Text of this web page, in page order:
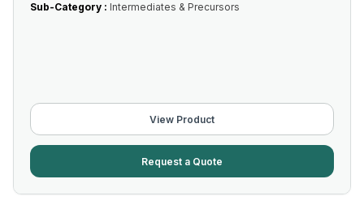
Sub-Category : Intermediates & Precursors
View Product
Request a Quote